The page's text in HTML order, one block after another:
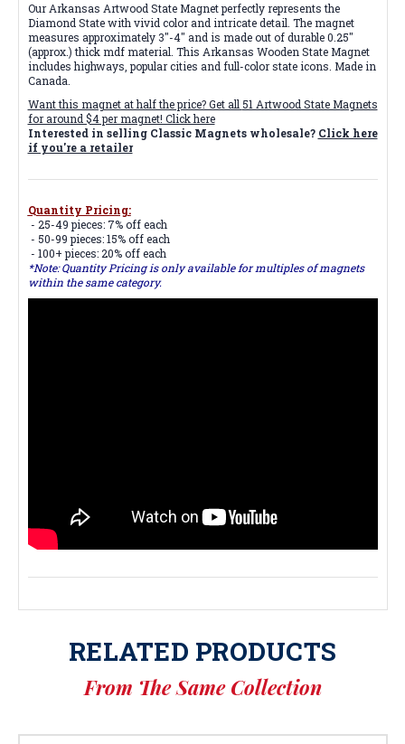
Our Arkansas Artwood State Magnet perfectly represents the
Diamond State with vivid color and intricate detail. The magnet
measures approximately 3"-4" and is made out of durable 0.25"
(approx.) thick mdf material. This Arkansas Wooden State Magnet
includes highways, popular cities and full-color state icons. Made in
Canada.
Want this magnet at half the price? Get all 51 Artwood State Magnets
for around $4 per magnet! Click here
Interested in selling Classic Magnets wholesale? Click here
if you're a retailer
Quantity Pricing:
- 25-49 pieces: 7% off each
- 50-99 pieces: 15% off each
- 100+ pieces: 20% off each
*Note: Quantity Pricing is only available for multiples of magnets
within the same category.
RELATED PRODUCTS
From The Same Collection